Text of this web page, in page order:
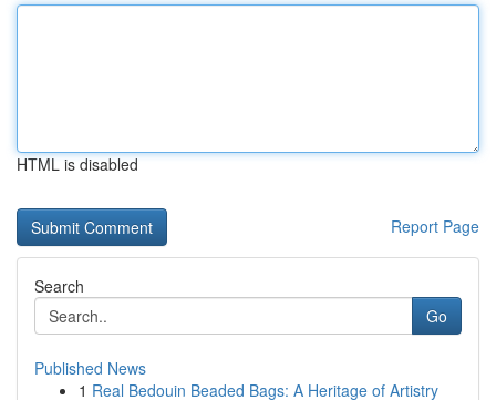
HTML is disabled
Report Page
Search
Go
Published News
1 Real Bedouin Beaded Bags: A Heritage of Artistry